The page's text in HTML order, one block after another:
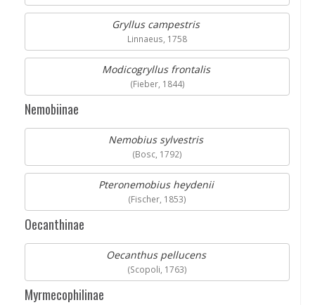
Gryllus campestris
Linnaeus, 1758
Modicogryllus frontalis
(Fieber, 1844)
Nemobiinae
Nemobius sylvestris
(Bosc, 1792)
Pteronemobius heydenii
(Fischer, 1853)
Oecanthinae
Oecanthus pellucens
(Scopoli, 1763)
Myrmecophilinae